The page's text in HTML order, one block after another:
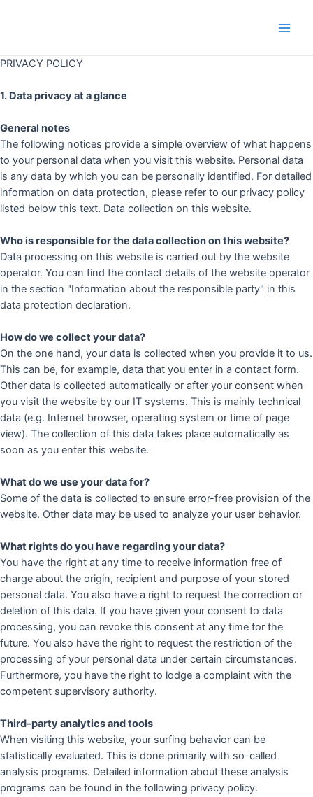
PRIVACY POLICY
1. Data privacy at a glance
General notes
The following notices provide a simple overview of what happens
to your personal data when you visit this website. Personal data
is any data by which you can be personally identified. For detailed
information on data protection, please refer to our privacy policy
listed below this text. Data collection on this website.
Who is responsible for the data collection on this website?
Data processing on this website is carried out by the website
operator. You can find the contact details of the website operator
in the section "Information about the responsible party" in this
data protection declaration.
How do we collect your data?
On the one hand, your data is collected when you provide it to us.
This can be, for example, data that you enter in a contact form.
Other data is collected automatically or after your consent when
you visit the website by our IT systems. This is mainly technical
data (e.g. Internet browser, operating system or time of page
view). The collection of this data takes place automatically as
soon as you enter this website.
What do we use your data for?
Some of the data is collected to ensure error-free provision of the
website. Other data may be used to analyze your user behavior.
What rights do you have regarding your data?
You have the right at any time to receive information free of
charge about the origin, recipient and purpose of your stored
personal data. You also have a right to request the correction or
deletion of this data. If you have given your consent to data
processing, you can revoke this consent at any time for the
future. You also have the right to request the restriction of the
processing of your personal data under certain circumstances.
Furthermore, you have the right to lodge a complaint with the
competent supervisory authority.
Third-party analytics and tools
When visiting this website, your surfing behavior can be
statistically evaluated. This is done primarily with so-called
analysis programs. Detailed information about these analysis
programs can be found in the following privacy policy.